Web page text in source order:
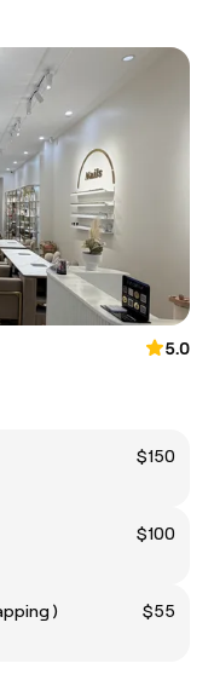
5.0
$150
$100
(With Mapping )
$55